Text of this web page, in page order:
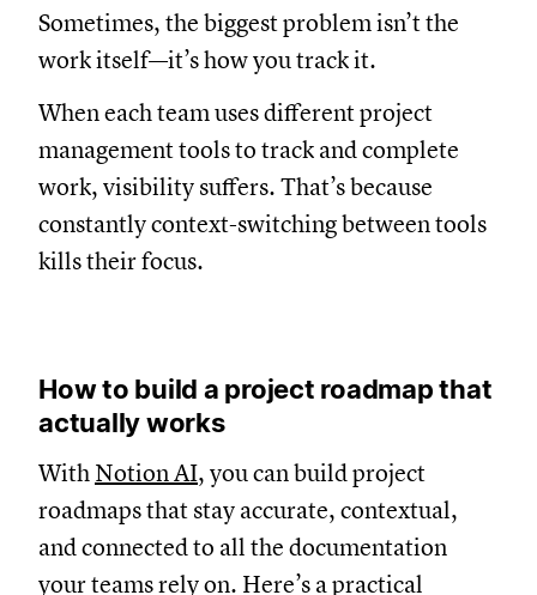
Sometimes, the biggest problem isn’t the
work itself—it’s how you track it.
When each team uses different project
management tools to track and complete
work, visibility suffers. That’s because
constantly context-switching between tools
kills their focus.
How to build a project roadmap that
actually works
With Notion AI, you can build project
roadmaps that stay accurate, contextual,
and connected to all the documentation
your teams rely on. Here’s a practical